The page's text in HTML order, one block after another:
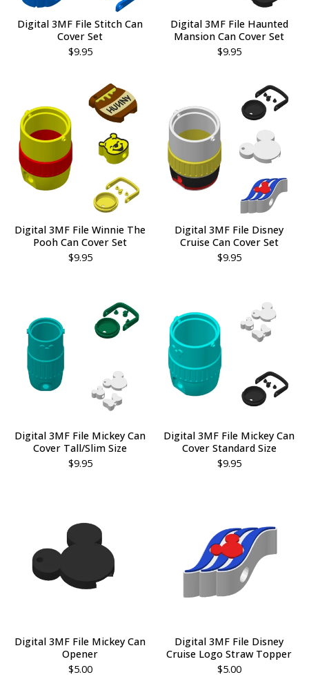
Digital 3MF File Stitch Can
Cover Set
$9.95
Digital 3MF File Haunted
Mansion Can Cover Set
$9.95
Digital 3MF File Winnie The
Pooh Can Cover Set
$9.95
Digital 3MF File Disney
Cruise Can Cover Set
$9.95
Digital 3MF File Mickey Can
Cover Tall/Slim Size
$9.95
Digital 3MF File Mickey Can
Cover Standard Size
$9.95
Digital 3MF File Mickey Can
Opener
$5.00
Digital 3MF File Disney
Cruise Logo Straw Topper
$5.00